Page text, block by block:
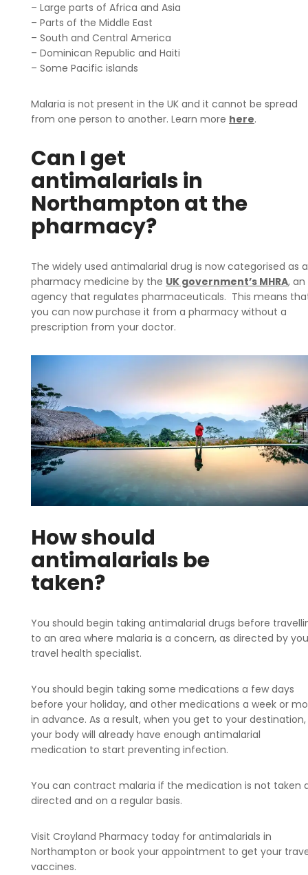
– Large parts of Africa and Asia
– Parts of the Middle East
– South and Central America
– Dominican Republic and Haiti
– Some Pacific islands
Malaria is not present in the UK and it cannot be spread
from one person to another. Learn more here.
Can I get
antimalarials in
Northampton at the
pharmacy?
The widely used antimalarial drug is now categorised as a
pharmacy medicine by the UK government’s MHRA, an
agency that regulates pharmaceuticals. This means
you can now purchase it from a pharmacy without a
prescription from your doctor.
How should
antimalarials be
taken?
You should begin taking antimalarial drugs before
to an area where malaria is a concern, as directed by
travel health specialist.
You should begin taking some medications a few days
before your holiday, and other medications a week or
in advance. As a result, when you get to your destination,
your body will already have enough antimalarial
medication to start preventing infection.
You can contract malaria if the medication is not taken
directed and on a regular basis.
Visit Croyland Pharmacy today for antimalarials in
Northampton or book your appointment to get your
vaccines.